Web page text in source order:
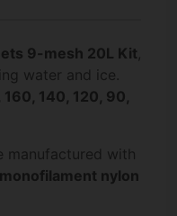
9-mesh 20L Kit,
water and ice.
160, 140, 120, 90,
manufactured with
nylon